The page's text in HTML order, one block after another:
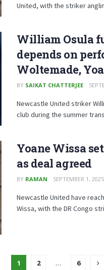
United, with the striker
William Osula
depends on
Woltemade,
BY SAIKAT CHATTERJEE
Newcastle United striker
club during the summer
Yoane Wissa
as deal agreed
BY RAMAN SEPTEMBER 1,
Newcastle United have
Wissa, with the DR Congo
1 2 … 6